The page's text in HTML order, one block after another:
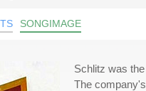
SONGIMAGE
Schlitz was
The